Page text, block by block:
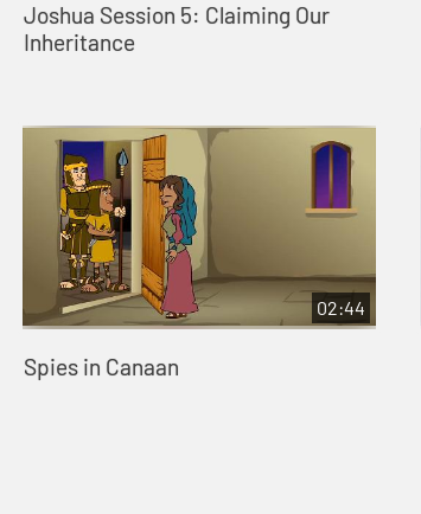
Joshua Session 5: Claiming Our
Inheritance
02:44
Spies in Canaan